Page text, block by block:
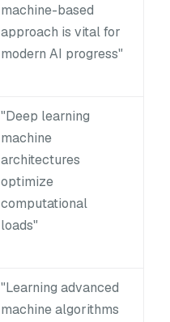
machine-based
approach is vital for
modern AI progress"
"Deep learning
machine
architectures
optimize
computational
loads"
"Learning advanced
machine algorithms